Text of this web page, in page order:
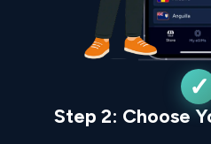
Step 2: Choose